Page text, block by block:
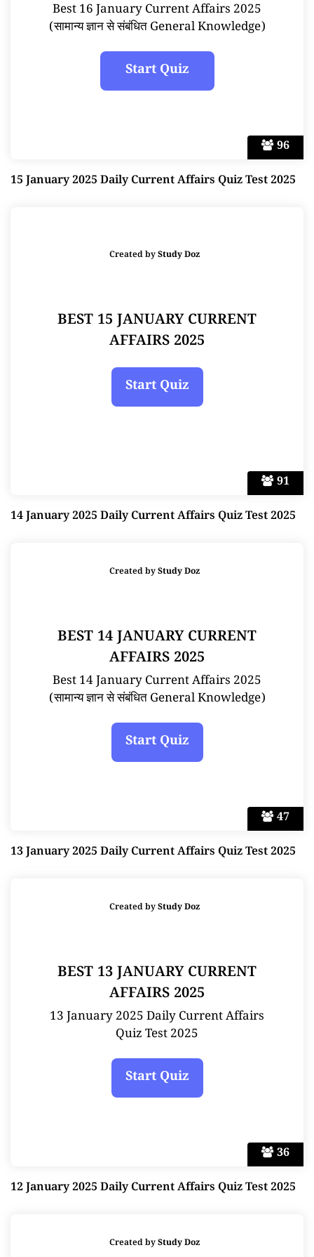
96
Best 16 January Current Affairs 2025
(सामान्य ज्ञान से संबंधित General Knowledge)
15 January 2025 Daily Current Affairs Quiz Test 2025
91
Created byStudy Doz
BEST 15 JANUARY CURRENT
AFFAIRS 2025
14 January 2025 Daily Current Affairs Quiz Test 2025
47
Created byStudy Doz
BEST 14 JANUARY CURRENT
AFFAIRS 2025
Best 14 January Current Affairs 2025
(सामान्य ज्ञान से संबंधित General Knowledge)
13 January 2025 Daily Current Affairs Quiz Test 2025
36
Created byStudy Doz
BEST 13 JANUARY CURRENT
AFFAIRS 2025
13 January 2025 Daily Current Affairs
Quiz Test 2025
12 January 2025 Daily Current Affairs Quiz Test 2025
Created byStudy Doz